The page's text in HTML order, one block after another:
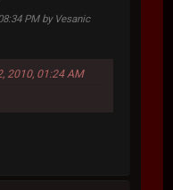
PM by Vesanic
2010, 01:24 AM